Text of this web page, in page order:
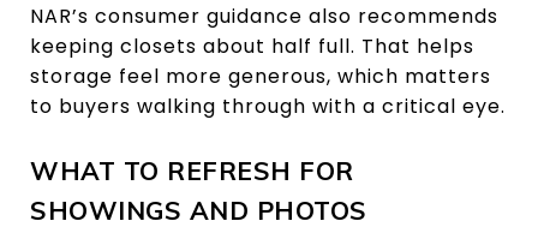
NAR’s consumer guidance also recommends
keeping closets about half full. That helps
storage feel more generous, which matters
to buyers walking through with a critical eye.
WHAT TO REFRESH FOR
SHOWINGS AND PHOTOS